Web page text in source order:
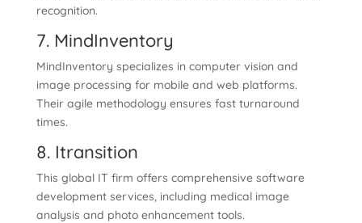
recognition.
7. MindInventory
MindInventory specializes in computer vision and
image processing for mobile and web platforms.
Their agile methodology ensures fast turnaround
times.
8. Itransition
This global IT firm offers comprehensive software
development services, including medical image
analysis and photo enhancement tools.